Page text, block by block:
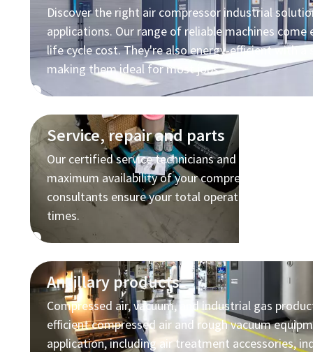
Discover the right air compressor industrial
applications. Our range of reliable machines
life cycle cost. They're also energy-efficient with
making them ideal for most jobs.
Service, repair and parts
Our certified service technicians and high quality
maximum availability of your compressed air
consultants ensure your total operating cost
times.
Ancillary products
Compressed air, vacuum, and industrial gas
efficient compressed air and rough vacuum
application, including air treatment accessories,